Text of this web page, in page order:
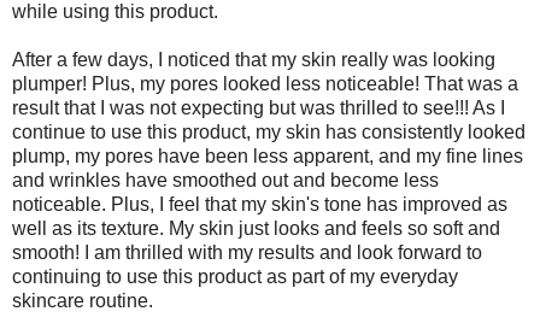
while using this product.
After a few days, I noticed that my skin really was looking
plumper! Plus, my pores looked less noticeable! That was a
result that I was not expecting but was thrilled to see!!! As I
continue to use this product, my skin has consistently looked
plump, my pores have been less apparent, and my fine lines
and wrinkles have smoothed out and become less
noticeable. Plus, I feel that my skin's tone has improved as
well as its texture. My skin just looks and feels so soft and
smooth! I am thrilled with my results and look forward to
continuing to use this product as part of my everyday
skincare routine.